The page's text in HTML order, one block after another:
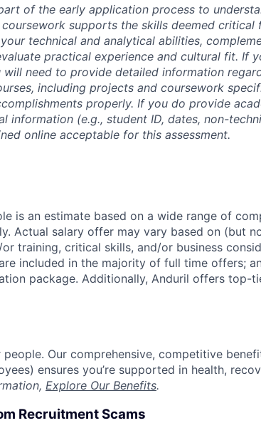
of the early application process to
supports the skills deemed critical
technical and analytical abilities,
practical experience and cultural fit. If
need to provide detailed information
including projects and coursework
properly. If you do provide
information (e.g., student ID, dates, non-
online acceptable for this assessment.
is an estimate based on a wide range of
Actual salary offer may vary based on (but
training, critical skills, and/or business
included in the majority of full time offers;
package. Additionally, Anduril offers top-
Our comprehensive, competitive
ensures you’re supported in health,
Explore Our Benefits.
Recruitment Scams